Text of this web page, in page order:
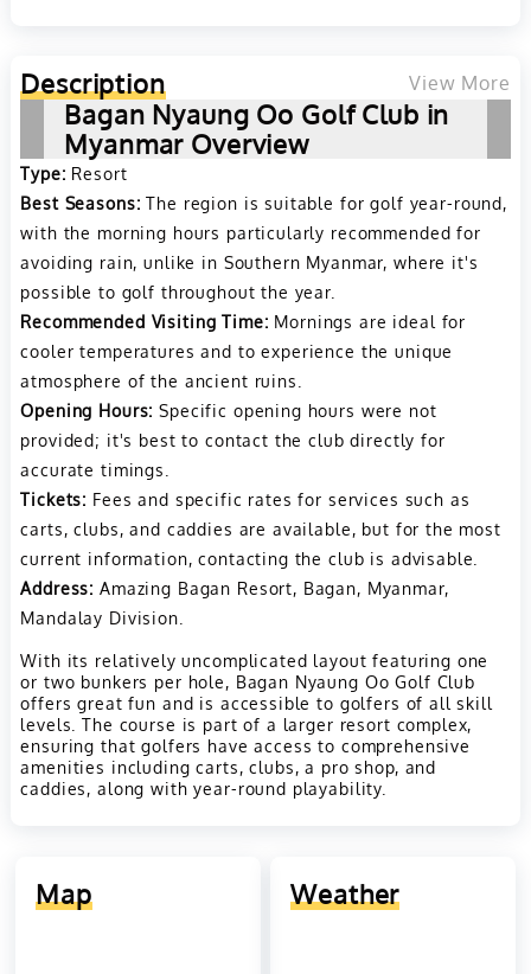
Description View More
Bagan Nyaung Oo Golf Club in
Myanmar Overview
Type: Resort
Best Seasons: The region is suitable for golf year-round,
with the morning hours particularly recommended for
avoiding rain, unlike in Southern Myanmar, where it's
possible to golf throughout the year.
Recommended Visiting Time: Mornings are ideal for
cooler temperatures and to experience the unique
atmosphere of the ancient ruins.
Opening Hours: Specific opening hours were not
provided; it's best to contact the club directly for
accurate timings.
Tickets: Fees and specific rates for services such as
carts, clubs, and caddies are available, but for the most
current information, contacting the club is advisable.
Address: Amazing Bagan Resort, Bagan, Myanmar,
Mandalay Division.
With its relatively uncomplicated layout featuring one
or two bunkers per hole, Bagan Nyaung Oo Golf Club
offers great fun and is accessible to golfers of all skill
levels. The course is part of a larger resort complex,
ensuring that golfers have access to comprehensive
amenities including carts, clubs, a pro shop, and
caddies, along with year-round playability.
Map Weather